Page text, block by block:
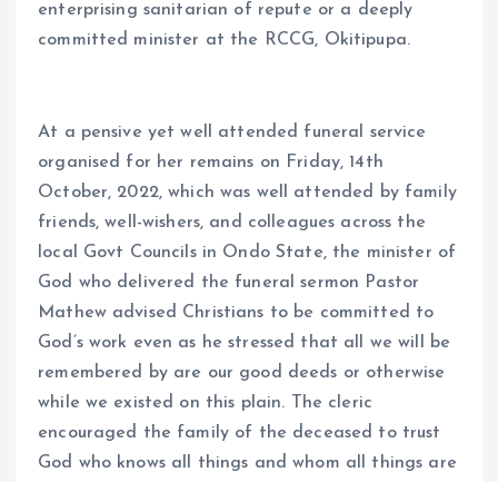
enterprising sanitarian of repute or a deeply
committed minister at the RCCG, Okitipupa.
At a pensive yet well attended funeral service
organised for her remains on Friday, 14th
October, 2022, which was well attended by family
friends, well-wishers, and colleagues across the
local Govt Councils in Ondo State, the minister of
God who delivered the funeral sermon Pastor
Mathew advised Christians to be committed to
God’s work even as he stressed that all we will be
remembered by are our good deeds or otherwise
while we existed on this plain. The cleric
encouraged the family of the deceased to trust
God who knows all things and whom all things are